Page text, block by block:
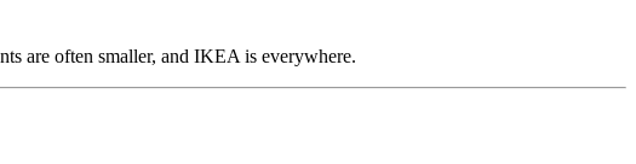
are often smaller, and IKEA is everywhere.